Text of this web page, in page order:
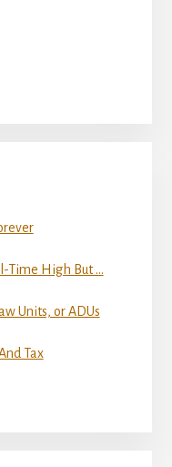
Time High But …
Units, or ADUs
Tax